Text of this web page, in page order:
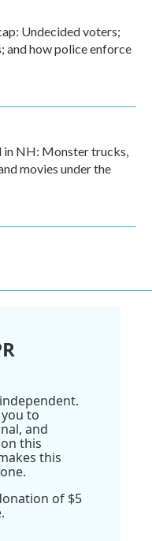
Undecided voters;
and how police enforce
in NH: Monster trucks,
movies under the
to
and
this
this
of $5